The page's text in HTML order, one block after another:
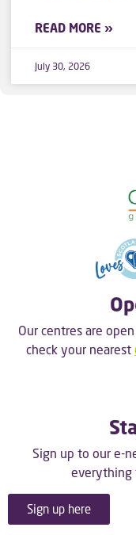
READ MORE »
July 30, 2026
Our centres are
check your nearest
Sign up to our e-
everything
Sign up here